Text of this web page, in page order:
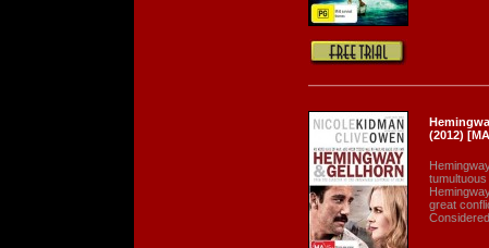
(2012)
great